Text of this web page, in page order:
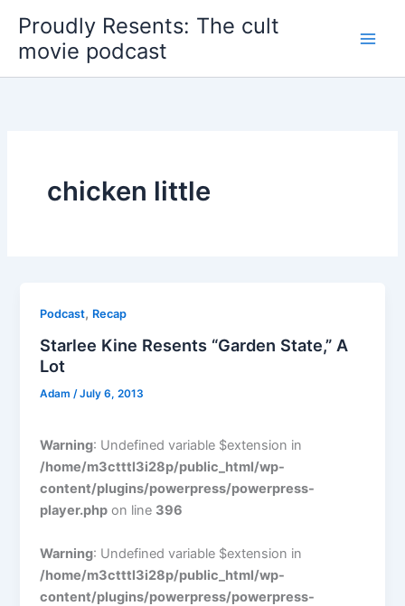
content
Proudly Resents: The cult
movie podcast
chicken little
Podcast, Recap
Starlee Kine Resents “Garden State,” A
Lot
Adam /July 6, 2013
Warning: Undefined variable $extension in
/home/m3ctttl3i28p/public_html/wp-
content/plugins/powerpress/powerpress-
player.php on line 396
Warning: Undefined variable $extension in
/home/m3ctttl3i28p/public_html/wp-
content/plugins/powerpress/powerpress-